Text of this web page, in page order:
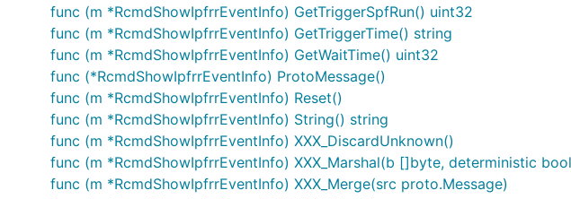
func (m *RcmdShowIpfrrEventInfo) GetTriggerSpfRun() uint32
func (m *RcmdShowIpfrrEventInfo) GetTriggerTime() string
func (m *RcmdShowIpfrrEventInfo) GetWaitTime() uint32
func (*RcmdShowIpfrrEventInfo) ProtoMessage()
func (m *RcmdShowIpfrrEventInfo) Reset()
func (m *RcmdShowIpfrrEventInfo) String() string
func (m *RcmdShowIpfrrEventInfo) XXX_DiscardUnknown()
func (m *RcmdShowIpfrrEventInfo) XXX_Marshal(b []byte, deterministic
func (m *RcmdShowIpfrrEventInfo) XXX_Merge(src proto.Message)